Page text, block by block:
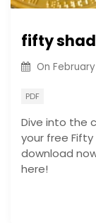
fifty
On
PDF
Dive into the
your free
download
here!